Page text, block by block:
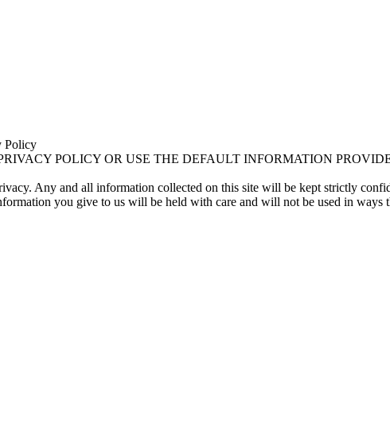
Policy
POLICY OR USE THE DEFAULT INFORMATION
Any and all information collected on this site will be kept strictly
you give to us will be held with care and will not be used in ways